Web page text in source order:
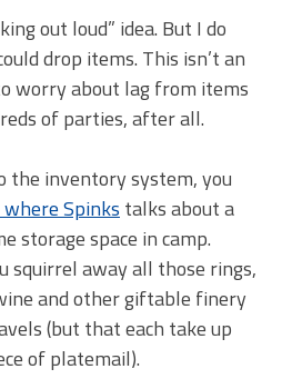
out loud” idea. But I do
drop items. This isn’t an
worry about lag from items
of parties, after all.
the inventory system, you
Spinks talks about a
storage space in camp.
squirrel away all those rings,
and other giftable finery
(but that each take up
of platemail).